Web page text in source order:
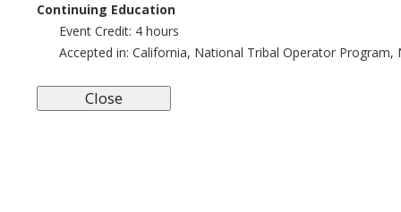
Continuing Education
Event Credit: 4 hours
Accepted in: California, National Tribal Operator Program,